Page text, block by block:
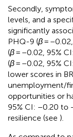
Secondly,
levels, and a
significantly
PHQ-9 (β=
(β= −0.02, 95%
(β= −0.02, 95%
lower scores in
unemployment/
opportunities or
95% CI: −0.20 to
resilience (see ).